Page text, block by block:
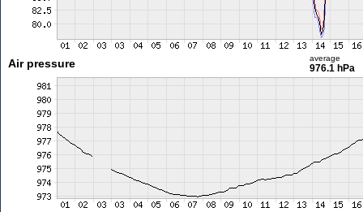
Air pressure average
976.1 hPa